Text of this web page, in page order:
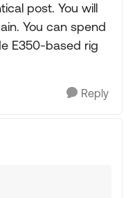
post. You will
You can spend
E350-based rig
Reply